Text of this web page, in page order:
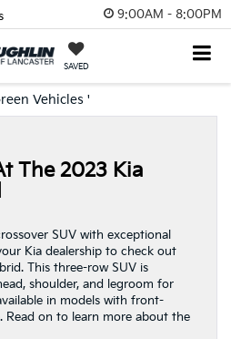
9:00AM - 8:00PM
SAVED
Vehicles '
The 2023 Kia
SUV with exceptional
Kia dealership to check out
This three-row SUV is
shoulder, and legroom for
in models with front-
Read on to learn more about the